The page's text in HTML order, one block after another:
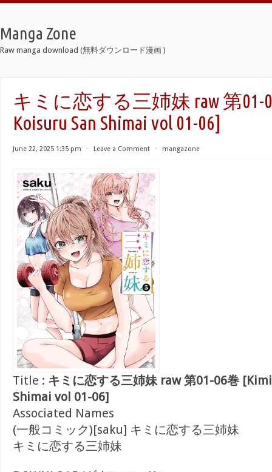
Manga Zone
Raw manga download (無料ダウンロード漫画 )
キミに恋する三姉妹 raw 第01-
Koisuru San Shimai vol 01-06]
June 22, 2025 1:35 pm ⋅ Leave a Comment ⋅ mangazone
Title : キミに恋する三姉妹 raw 第01-06巻
Shimai vol 01-06]
Associated Names
(一般コミック)[saku] キミに恋する三姉妹
キミに恋する三姉妹